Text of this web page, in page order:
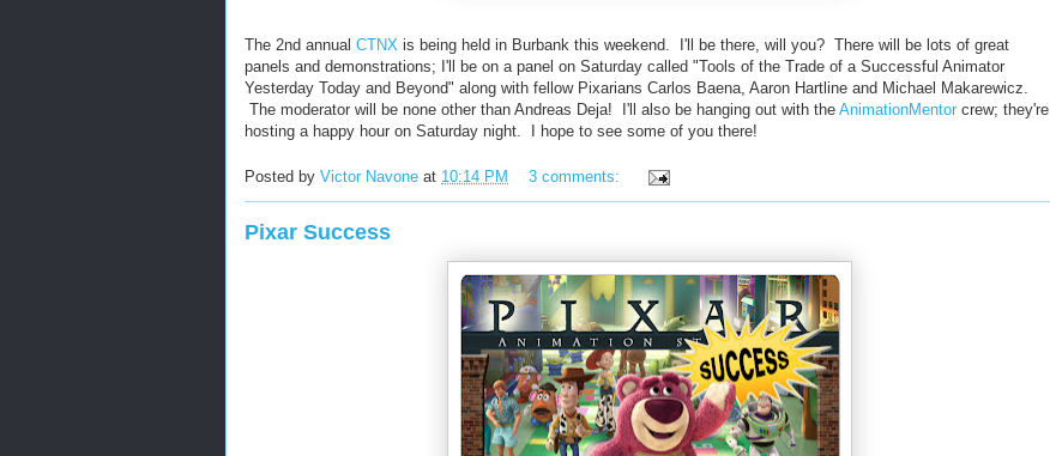
The 2nd annual CTNX is being held in Burbank this weekend. I'll be there, will you? There will be lots of great
panels and demonstrations; I'll be on a panel on Saturday called "Tools of the Trade of a Successful Animator
Yesterday Today and Beyond" along with fellow Pixarians Carlos Baena, Aaron Hartline and Michael Makarewicz.
The moderator will be none other than Andreas Deja! I'll also be hanging out with the AnimationMentor crew; they're
hosting a happy hour on Saturday night. I hope to see some of you there!
Posted by Victor Navone at 10:14 PM 3 comments:
Pixar Success